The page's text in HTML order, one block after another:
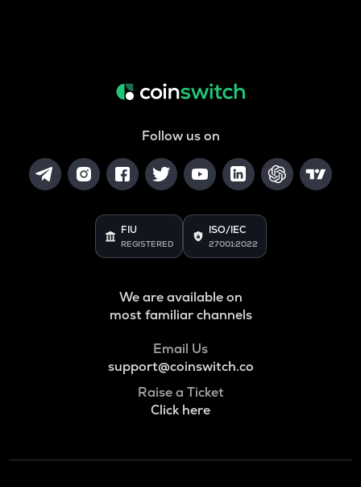
Follow us on
FIU
REGISTERED
ISO/IEC
27001:2022
We are available on
most familiar channels
Email Us
support@coinswitch.co
Raise a Ticket
Click here